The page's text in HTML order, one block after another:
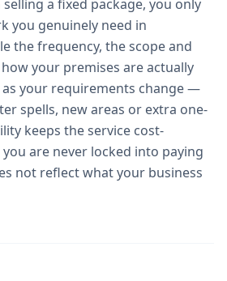
a fixed package, you only
you genuinely need in
the frequency, the scope and
your premises are actually
as your requirements change —
spells, new areas or extra one-
keeps the service cost-
are never locked into paying
not reflect what your business